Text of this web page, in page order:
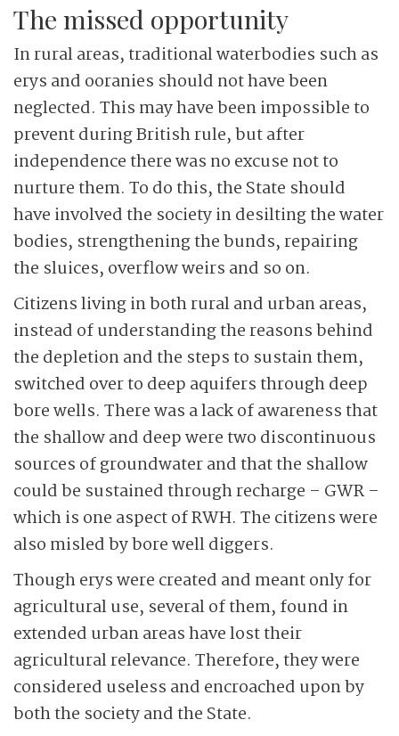
The missed opportunity
In rural areas, traditional waterbodies such as
erys and ooranies should not have been
neglected. This may have been impossible to
prevent during British rule, but after
independence there was no excuse not to
nurture them. To do this, the State should
have involved the society in desilting the water
bodies, strengthening the bunds, repairing
the sluices, overflow weirs and so on.
Citizens living in both rural and urban areas,
instead of understanding the reasons behind
the depletion and the steps to sustain them,
switched over to deep aquifers through deep
bore wells. There was a lack of awareness that
the shallow and deep were two discontinuous
sources of groundwater and that the shallow
could be sustained through recharge – GWR –
which is one aspect of RWH. The citizens were
also misled by bore well diggers.
Though erys were created and meant only for
agricultural use, several of them, found in
extended urban areas have lost their
agricultural relevance. Therefore, they were
considered useless and encroached upon by
both the society and the State.